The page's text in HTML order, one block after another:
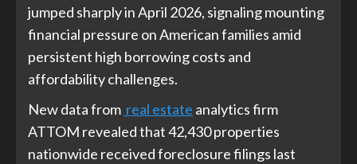
jumped sharply in April 2026, signaling mounting
financial pressure on American families amid
persistent high borrowing costs and
affordability challenges.
New data from real estate analytics firm
ATTOM revealed that 42,430 properties
nationwide received foreclosure filings last